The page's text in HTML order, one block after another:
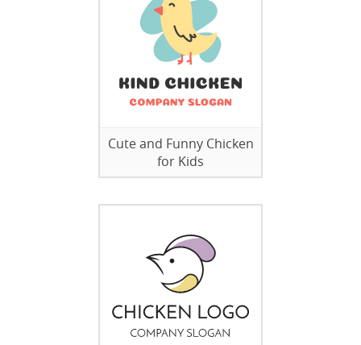
Cute and Funny Chicken
for Kids